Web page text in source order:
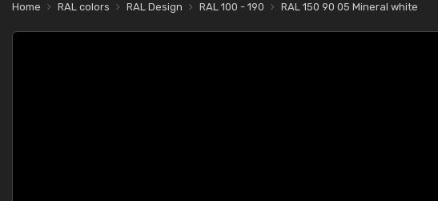
Home RAL colors RAL Design RAL 100 - 190 RAL 150 90 05 Mineral white